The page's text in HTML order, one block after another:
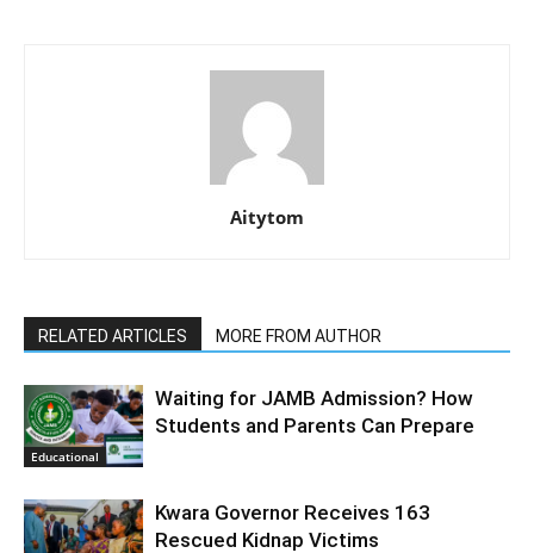
Aitytom
RELATED ARTICLES MORE FROM AUTHOR
Educational
Waiting for JAMB Admission? How
Students and Parents Can Prepare
Kwara Governor Receives 163
Rescued Kidnap Victims